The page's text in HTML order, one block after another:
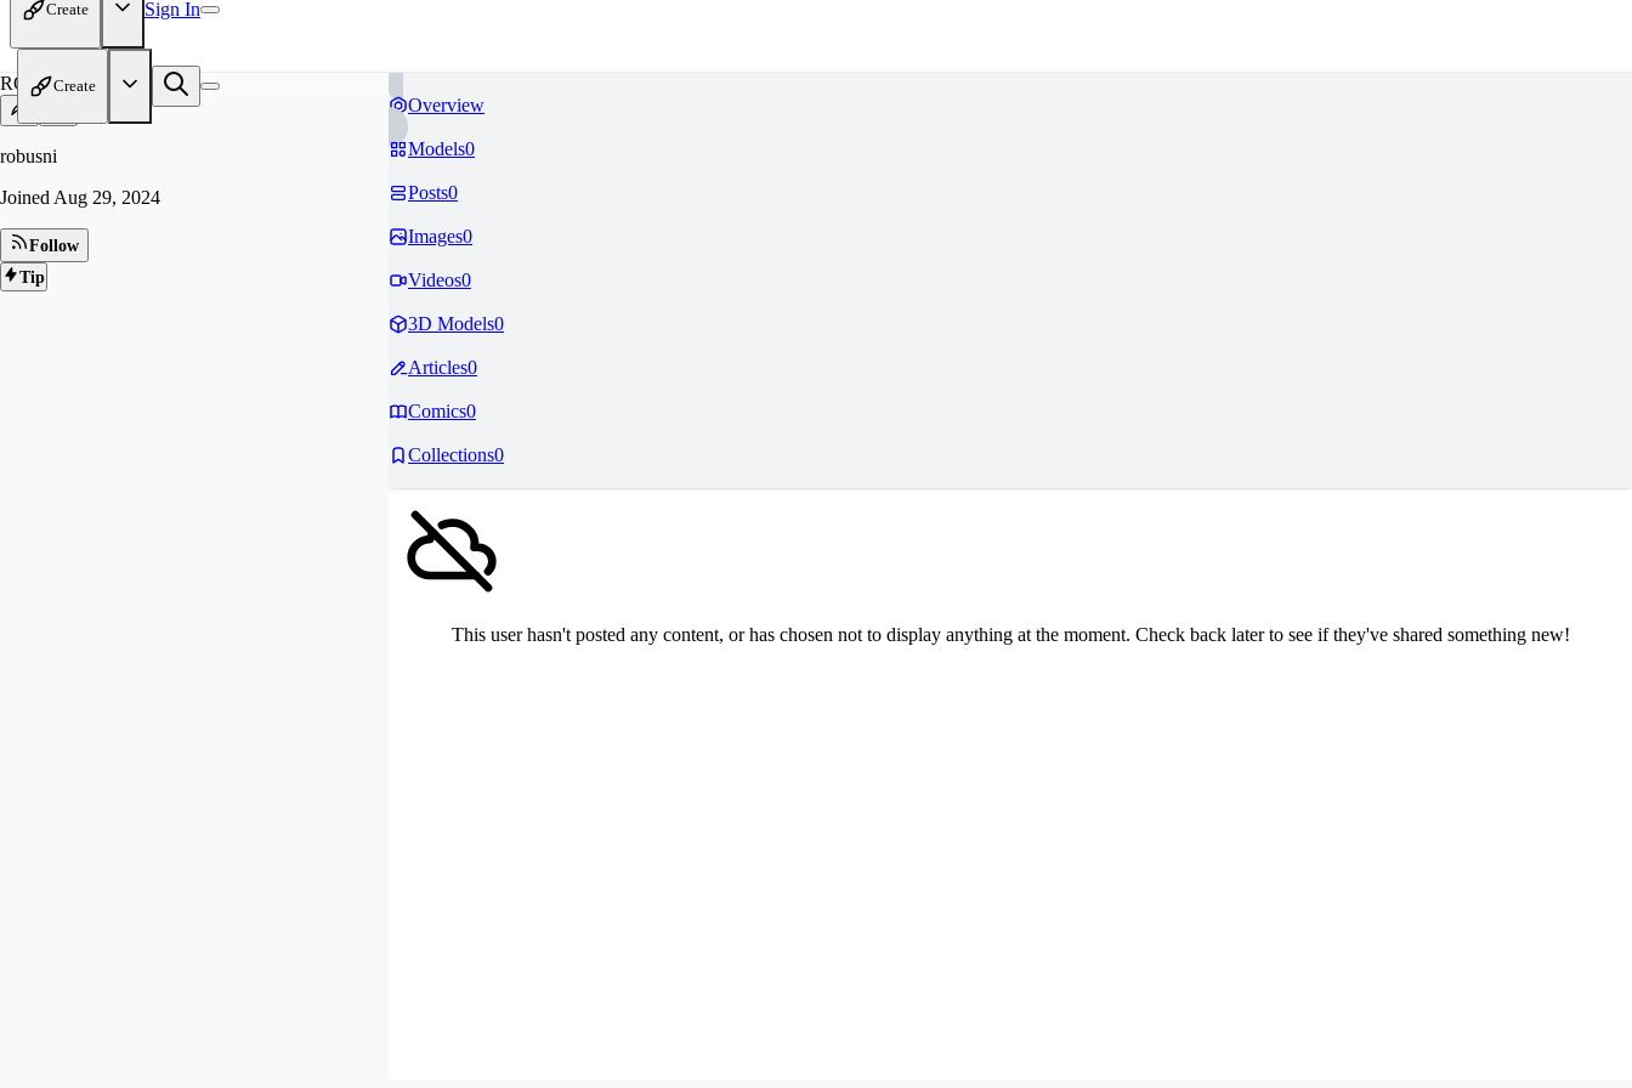
Create Sign In
Create
RO
robusni
Joined Aug 29, 2024
Follow
Tip
Overview
Models0
Posts0
Images0
Videos0
3D Models0
Articles0
Comics0
Collections0
This user hasn't posted any content, or has chosen not to display anything at the moment. Check back later to see if they've shared something new!